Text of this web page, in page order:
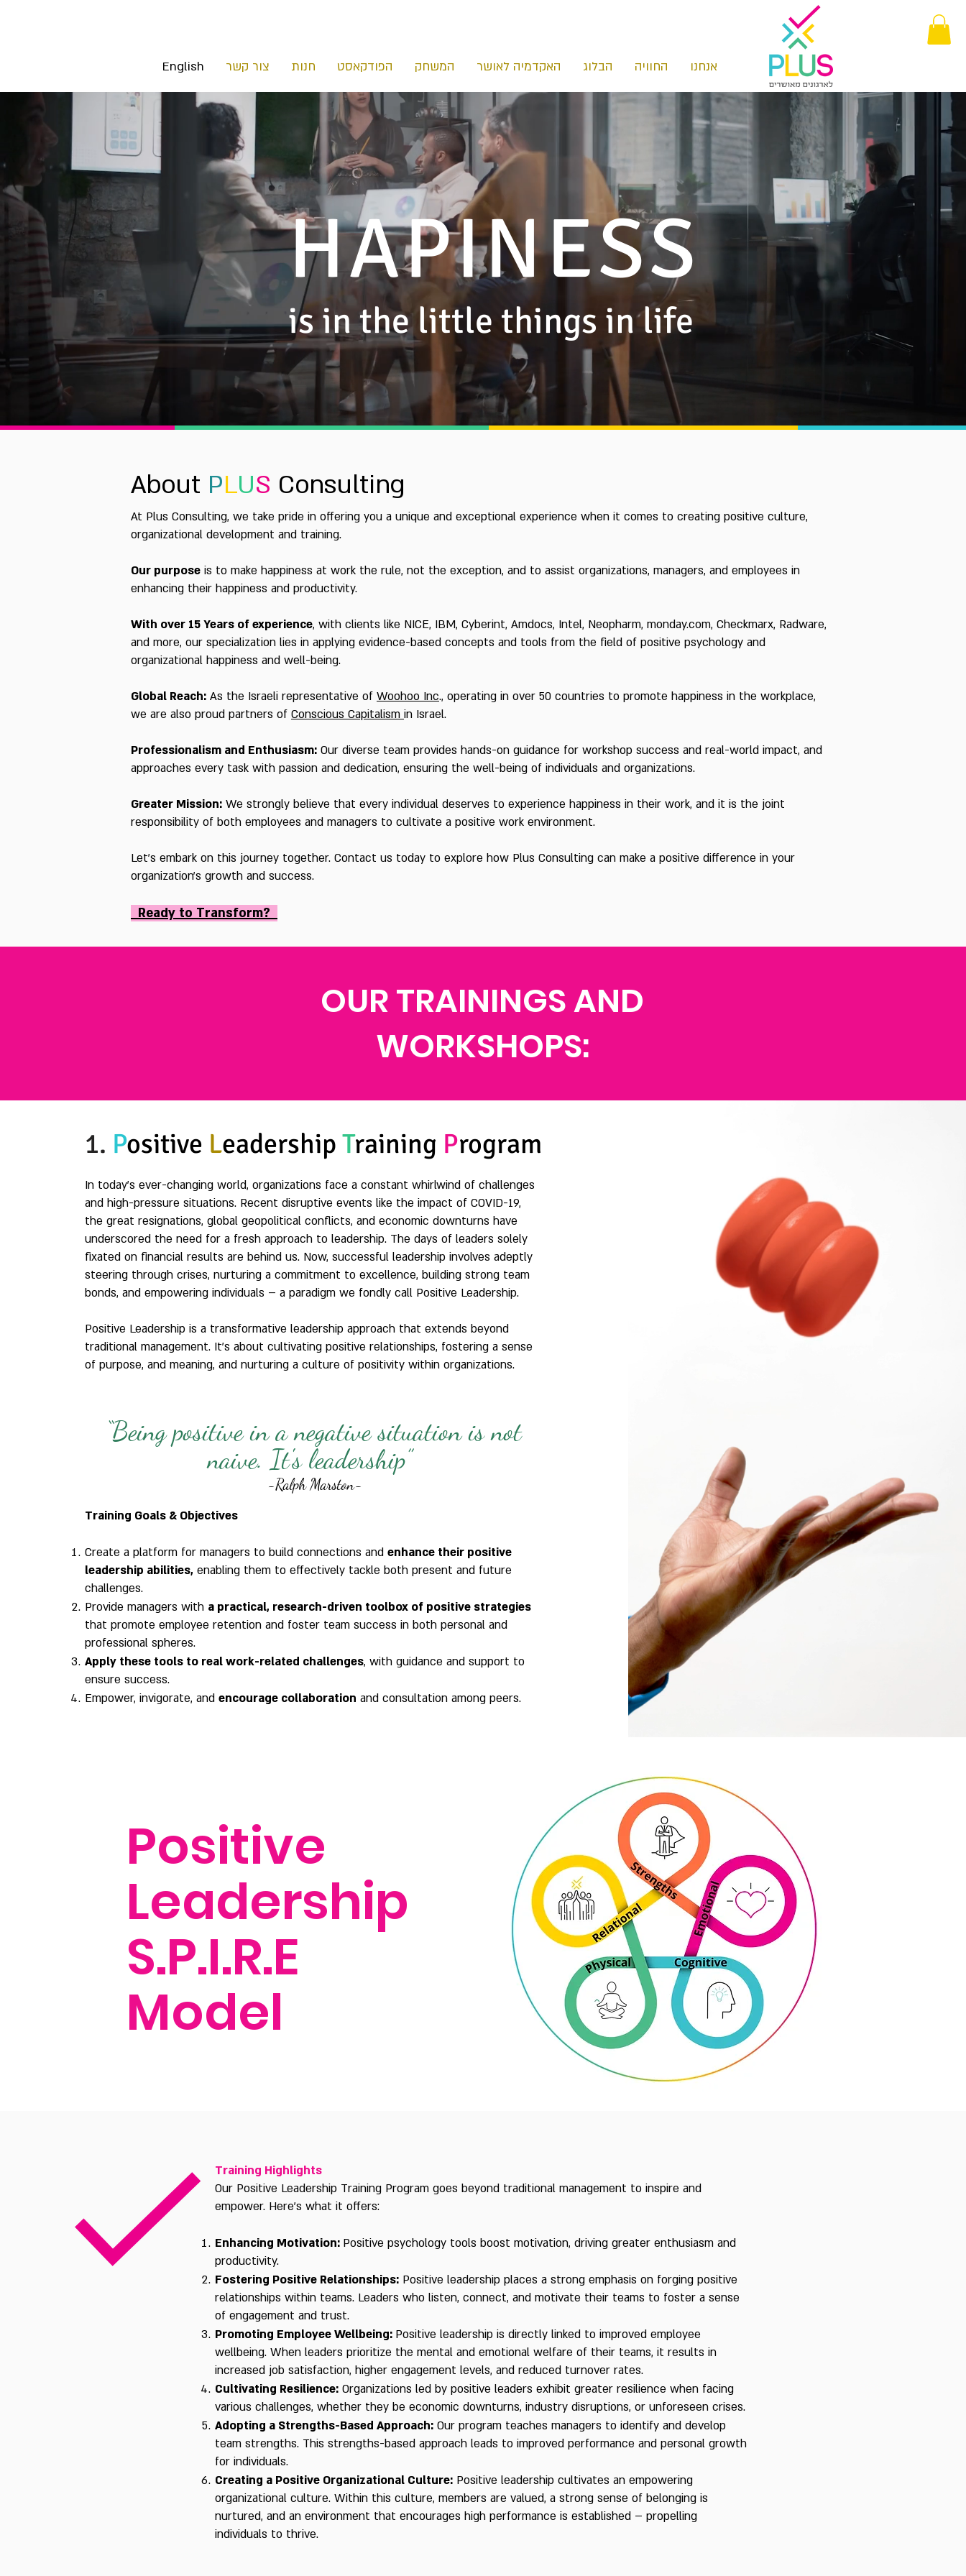
אנחנו החוויה הבלוג האקדמיה לאושר המשחק הפודקאסט חנות צור קשר English
HAPINESS
is in the little things in life
About PLUS Consulting
At Plus Consulting, we take pride in offering you a unique and exceptional experience when it comes to creating positive culture,
organizational development and training.
Our purpose is to make happiness at work the rule, not the exception, and to assist organizations, managers, and employees in
enhancing their happiness and productivity.
With over 15 Years of experience, with clients like NICE, IBM, Cyberint, Amdocs, Intel, Neopharm, monday.com, Checkmarx, Radware,
and more, our specialization lies in applying evidence-based concepts and tools from the field of positive psychology and
organizational happiness and well-being.
Global Reach: As the Israeli representative of Woohoo Inc., operating in over 50 countries to promote happiness in the workplace,
we are also proud partners of Conscious Capitalism in Israel.
Professionalism and Enthusiasm: Our diverse team provides hands-on guidance for workshop success and real-world impact, and
approaches every task with passion and dedication, ensuring the well-being of individuals and organizations.
Greater Mission: We strongly believe that every individual deserves to experience happiness in their work, and it is the joint
responsibility of both employees and managers to cultivate a positive work environment.
Let's embark on this journey together. Contact us today to explore how Plus Consulting can make a positive difference in your
organization's growth and success.
Ready to Transform?
OUR TRAININGS AND
WORKSHOPS:
1. Positive LeadershipTraining Program
In today's ever-changing world, organizations face a constant whirlwind of challenges
and high-pressure situations. Recent disruptive events like the impact of COVID-19,
the great resignations, global geopolitical conflicts, and economic downturns have
underscored the need for a fresh approach to leadership. The days of leaders solely
fixated on financial results are behind us. Now, successful leadership involves adeptly
steering through crises, nurturing a commitment to excellence, building strong team
bonds, and empowering individuals – a paradigm we fondly call Positive Leadership.
Positive Leadership is a transformative leadership approach that extends beyond
traditional management. It's about cultivating positive relationships, fostering a sense
of purpose, and meaning, and nurturing a culture of positivity within organizations.
“Being positive in a negative situation is not
naive. It's leadership”
-Ralph Marston-
Training Goals & Objectives
Create a platform for managers to build connections andenhance their positive
leadership abilities, enabling them to effectively tackle both present and future
challenges.
Provide managers with a practical, research-driven toolbox of positive strategies
that promote employee retention and foster team success in both personal and
professional spheres.
Apply these tools to real work-related challenges, with guidance and support to
ensure success.
Empower, invigorate, andencourage collaboration and consultation among peers.
Positive
Leadership
S.P.I.R.E
Model
Training Highlights
Our Positive Leadership Training Program goes beyond traditional management to inspire and
empower. Here's what it offers:
Enhancing Motivation: Positive psychology tools boost motivation, driving greater enthusiasm and
productivity.
Fostering Positive Relationships: Positive leadership places a strong emphasis on forging positive
relationships within teams. Leaders who listen, connect, and motivate their teams to foster a sense
of engagement and trust.
Promoting Employee Wellbeing: Positive leadership is directly linked to improved employee
wellbeing. When leaders prioritize the mental and emotional welfare of their teams, it results in
increased job satisfaction, higher engagement levels, and reduced turnover rates.
Cultivating Resilience: Organizations led by positive leaders exhibit greater resilience when facing
various challenges, whether they be economic downturns, industry disruptions, or unforeseen crises.
Adopting a Strengths-Based Approach: Our program teaches managers to identify and develop
team strengths. This strengths-based approach leads to improved performance and personal growth
for individuals.
Creating a Positive Organizational Culture: Positive leadership cultivates an empowering
organizational culture. Within this culture, members are valued, a strong sense of belonging is
nurtured, and an environment that encourages high performance is established – propelling
individuals to thrive.